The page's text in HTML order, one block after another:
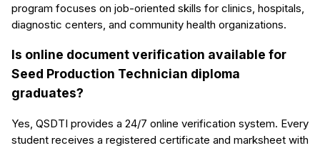
program focuses on job-oriented skills for clinics, hospitals,
diagnostic centers, and community health organizations.
Is online document verification available for
Seed Production Technician diploma
graduates?
Yes, QSDTI provides a 24/7 online verification system. Every
student receives a registered certificate and marksheet with